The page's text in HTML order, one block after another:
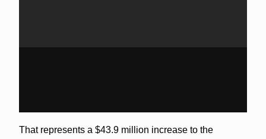
That represents a $43.9 million increase to the